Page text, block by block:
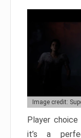
Image credit:
Player
it’s a